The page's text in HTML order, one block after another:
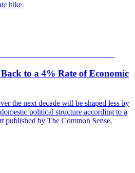
hike.
to a 4% Rate of Economic
the next decade will be shaped less by
political structure according to a
published by The Common Sense.